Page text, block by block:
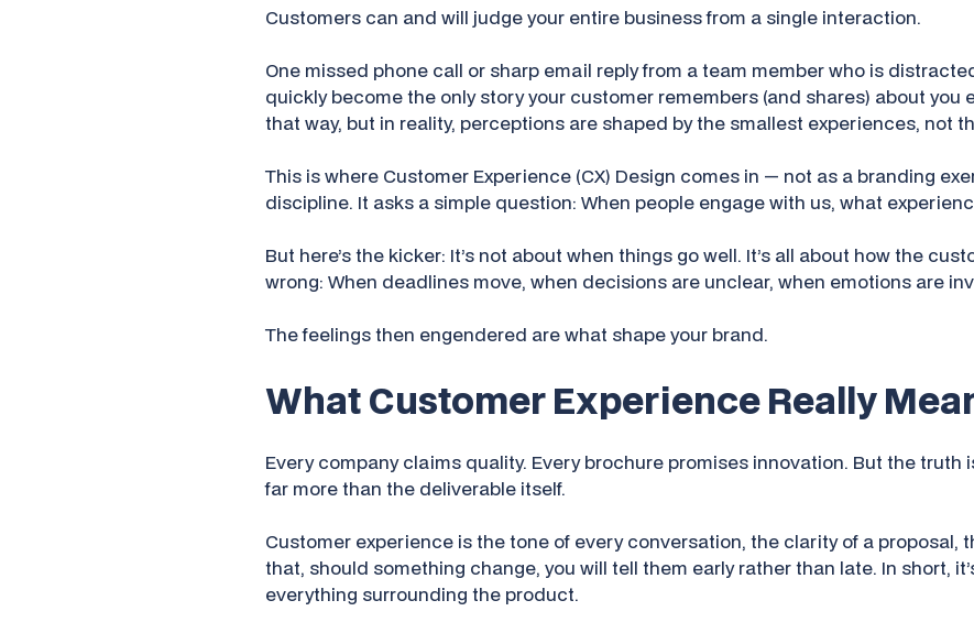
Customers can and will judge your entire business from a single interaction.
One missed phone call or sharp email reply from a team member who is
quickly become the only story your customer remembers (and shares) about you
that way, but in reality, perceptions are shaped by the smallest experiences, not
This is where Customer Experience (CX) Design comes in — not as a branding
discipline. It asks a simple question: When people engage with us, what
But here’s the kicker: It’s not about when things go well. It’s all about how the
wrong: When deadlines move, when decisions are unclear, when emotions are
The feelings then engendered are what shape your brand.
What Customer Experience Really
Every company claims quality. Every brochure promises innovation. But the
far more than the deliverable itself.
Customer experience is the tone of every conversation, the clarity of a proposal,
that, should something change, you will tell them early rather than late. In short,
everything surrounding the product.